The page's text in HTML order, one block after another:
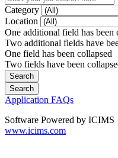
Category
Location
One additional field has been
Two additional fields have
One field has been collapsed
Two fields have been
Application FAQs
Software Powered by ICIMS
www.icims.com